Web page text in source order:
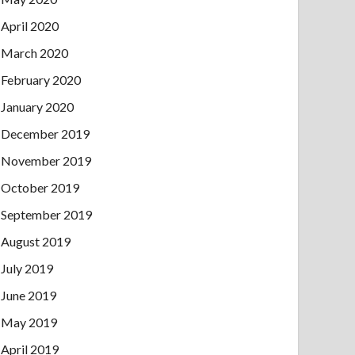
April 2020
March 2020
February 2020
January 2020
December 2019
November 2019
October 2019
September 2019
August 2019
July 2019
June 2019
May 2019
April 2019